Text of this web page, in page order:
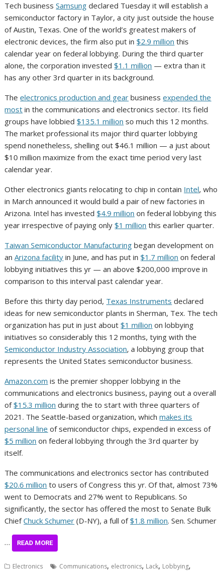
Tech business Samsung declared Tuesday it will establish a
semiconductor factory in Taylor, a city just outside the house
of Austin, Texas. One of the world’s greatest makers of
electronic devices, the firm also put in $2.9 million this
calendar year on federal lobbying. During the third quarter
alone, the corporation invested $1.1 million — extra than it
has any other 3rd quarter in its background.
The electronics production and gear business expended the
most in the communications and electronics sector. Its field
groups have lobbied $135.1 million so much this 12 months.
The market professional its major third quarter lobbying
spend nonetheless, shelling out $46.1 million — a just about
$10 million maximize from the exact time period very last
calendar year.
Other electronics giants relocating to chip in contain Intel, who
in March announced it would build a pair of new factories in
Arizona. Intel has invested $4.9 million on federal lobbying this
year irrespective of paying only $1 million this earlier quarter.
Taiwan Semiconductor Manufacturing began development on
an Arizona facility in June, and has put in $1.7 million on federal
lobbying initiatives this yr — an above $200,000 improve in
comparison to this interval past calendar year.
Before this thirty day period, Texas Instruments declared
ideas for new semiconductor plants in Sherman, Tex. The tech
organization has put in just about $1 million on lobbying
initiatives so considerably this 12 months, tying with the
Semiconductor Industry Association, a lobbying group that
represents the United States semiconductor business.
Amazon.com is the premier shopper lobbying in the
communications and electronics business, paying out a overall
of $15.3 million during the to start with three quarters of
2021. The Seattle-based organization, which makes its
personal line of semiconductor chips, expended in excess of
$5 million on federal lobbying through the 3rd quarter by
itself.
The communications and electronics sector has contributed
$20.6 million to users of Congress this yr. Of that, almost 73%
went to Democrats and 27% went to Republicans. So
significantly, the sector has offered the most to Senate Bulk
Chief Chuck Schumer (D-NY), a full of $1.8 million. Sen. Schumer
… READ MORE
Electronics Communications, electronics, Lack, Lobbying,